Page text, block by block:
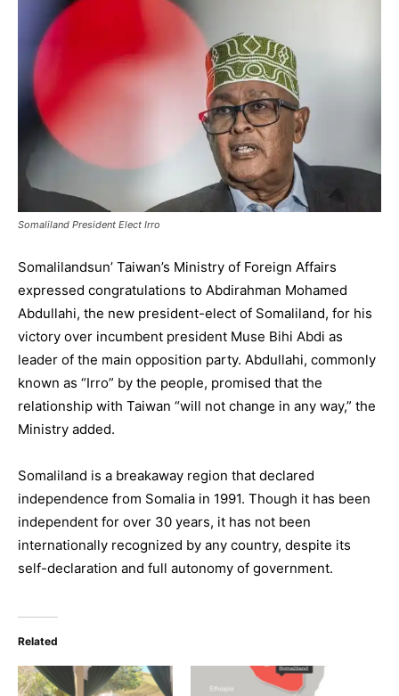
Somaliland President Elect Irro
Somalilandsun’ Taiwan’s Ministry of Foreign Affairs
expressed congratulations to Abdirahman Mohamed
Abdullahi, the new president-elect of Somaliland, for his
victory over incumbent president Muse Bihi Abdi as
leader of the main opposition party. Abdullahi, commonly
known as “Irro” by the people, promised that the
relationship with Taiwan “will not change in any way,” the
Ministry added.
Somaliland is a breakaway region that declared
independence from Somalia in 1991. Though it has been
independent for over 30 years, it has not been
internationally recognized by any country, despite its
self-declaration and full autonomy of government.
Related